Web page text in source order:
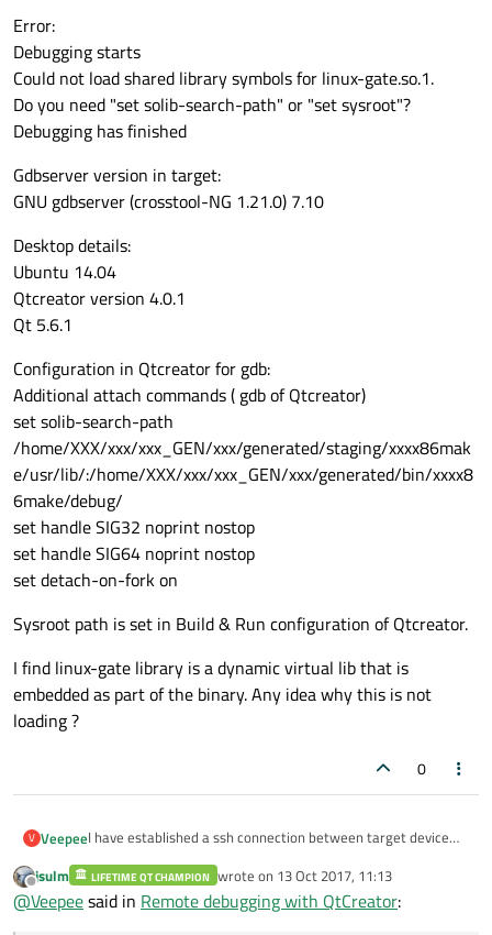
Error:
Debugging starts
Could not load shared library symbols for linux-gate.so.1.
Do you need "set solib-search-path" or "set sysroot"?
Debugging has finished
Gdbserver version in target:
GNU gdbserver (crosstool-NG 1.21.0) 7.10
Desktop details:
Ubuntu 14.04
Qtcreator version 4.0.1
Qt 5.6.1
Configuration in Qtcreator for gdb:
Additional attach commands ( gdb of Qtcreator)
set solib-search-path
/home/XXX/xxx/xxx_GEN/xxx/generated/staging/xxxx86mak
e/usr/lib/:/home/XXX/xxx/xxx_GEN/xxx/generated/bin/xxxx8
6make/debug/
set handle SIG32 noprint nostop
set handle SIG64 noprint nostop
set detach-on-fork on
Sysroot path is set in Build & Run configuration of Qtcreator.
I find linux-gate library is a dynamic virtual lib that is
embedded as part of the binary. Any idea why this is not
loading ?
0
V VeepeeI have established a ssh connection between target device
I have the debug binaries flashed on to the target .
I have started gdbserver in my target device with port 2345
for my executable.
Offline
jsulm LIFETIME QT CHAMPION wrote on 13 Oct 2017, 11:13
last edited by
@Veepeesaid in Remote debugging with QtCreator: